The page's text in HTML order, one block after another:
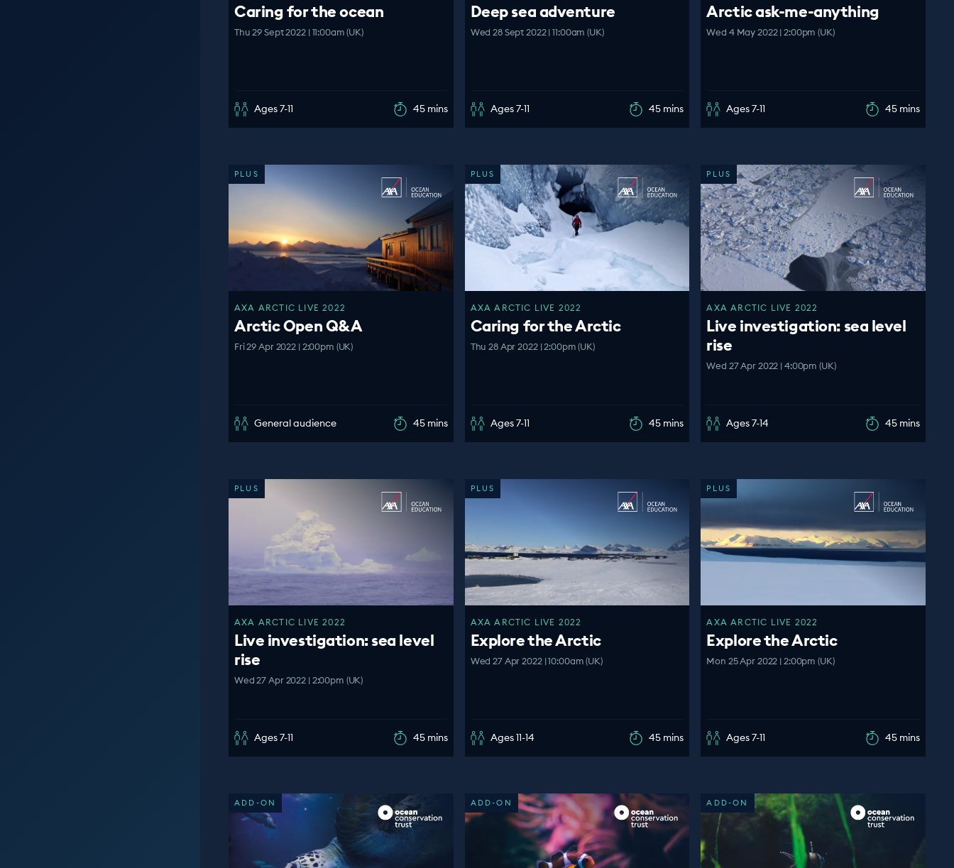
Caring for the ocean
Thu 29 Sept 2022 | 11:00am (UK)
Ages 7-11 45 mins
Deep sea adventure
Wed 28 Sept 2022 | 11:00am (UK)
Ages 7-11 45 mins
Arctic ask-me-anything
Wed 4 May 2022 | 2:00pm (UK)
Ages 7-11 45 mins
PLUS
AXA ARCTIC LIVE 2022
Arctic Open Q&A
Fri 29 Apr 2022 | 2:00pm (UK)
General audience 45 mins
PLUS
AXA ARCTIC LIVE 2022
Caring for the Arctic
Thu 28 Apr 2022 | 2:00pm (UK)
Ages 7-11 45 mins
PLUS
AXA ARCTIC LIVE 2022
Live investigation: sea level
rise
Wed 27 Apr 2022 | 4:00pm (UK)
Ages 7-14 45 mins
PLUS
AXA ARCTIC LIVE 2022
Live investigation: sea level
rise
Wed 27 Apr 2022 | 2:00pm (UK)
Ages 7-11 45 mins
PLUS
AXA ARCTIC LIVE 2022
Explore the Arctic
Wed 27 Apr 2022 | 10:00am (UK)
Ages 11-14 45 mins
PLUS
AXA ARCTIC LIVE 2022
Explore the Arctic
Mon 25 Apr 2022 | 2:00pm (UK)
Ages 7-11 45 mins
ADD-ON ADD-ON ADD-ON